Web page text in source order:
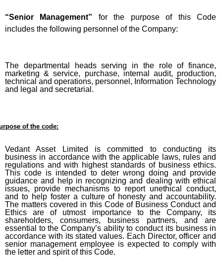
“Senior Management” for the purpose of this Code
includes the following personnel of the Company:
The departmental heads serving in the role of finance,
marketing & service, purchase, internal audit, production,
technical and operations, personnel, Information Technology
and legal and secretarial.
of the code:
Vedant Asset Limited
is committed to conducting its
business in accordance with the applicable laws, rules and
regulations and with highest standards of business ethics.
This code is intended to deter wrong doing and provide
guidance and help in recognizing and dealing with ethical
issues, provide mechanisms to report unethical conduct,
and to help foster a culture of honesty and accountability.
The matters covered in this Code of Business Conduct and
Ethics are of utmost importance to the Company, its
shareholders, consumers, business partners, and are
essential to the Company’s ability to conduct its business in
accordance with its stated values. Each Director, officer and
senior management employee is expected to comply with
the letter and spirit of this Code.